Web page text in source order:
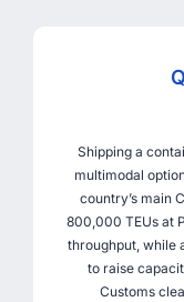
Shipping a
multimodal
country’s main
800,000 TEUs at
throughput, while
to raise
Customs